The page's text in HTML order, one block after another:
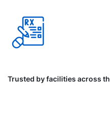
Trusted by facilities across